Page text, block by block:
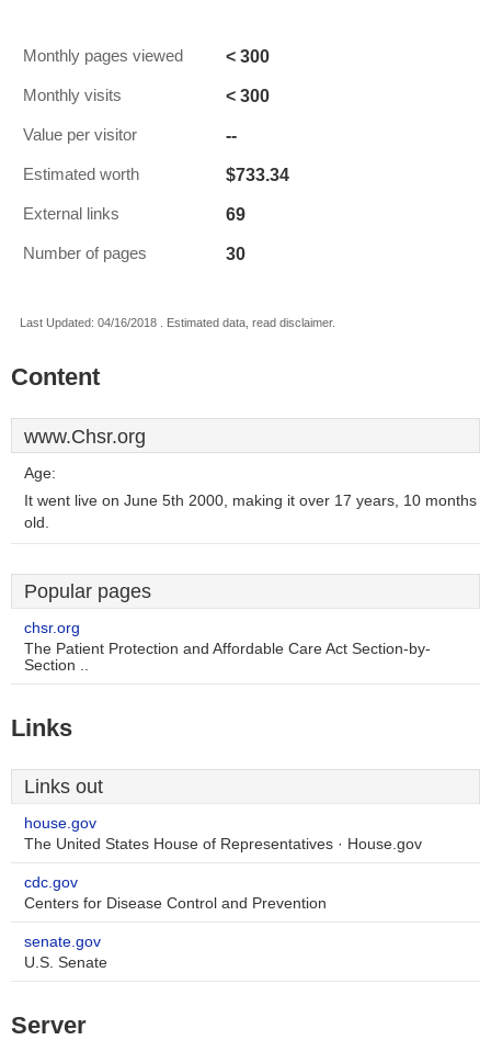
Monthly pages viewed < 300
Monthly visits < 300
Value per visitor --
Estimated worth $733.34
External links 69
Number of pages 30
Last Updated: 04/16/2018 . Estimated data, read disclaimer.
Content
www.Chsr.org
Age:
It went live on June 5th 2000, making it over 17 years, 10 months
old.
Popular pages
chsr.org
The Patient Protection and Affordable Care Act Section-by-
Section ..
Links
Links out
house.gov
The United States House of Representatives · House.gov
cdc.gov
Centers for Disease Control and Prevention
senate.gov
U.S. Senate
Server